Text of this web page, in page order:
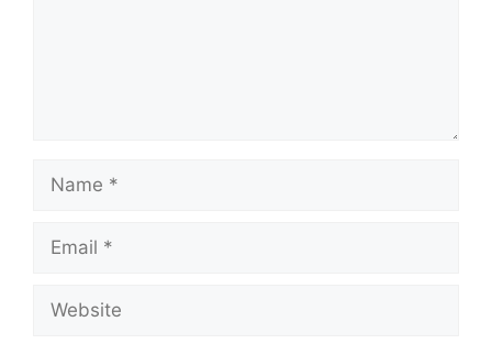
Name
Email
Website